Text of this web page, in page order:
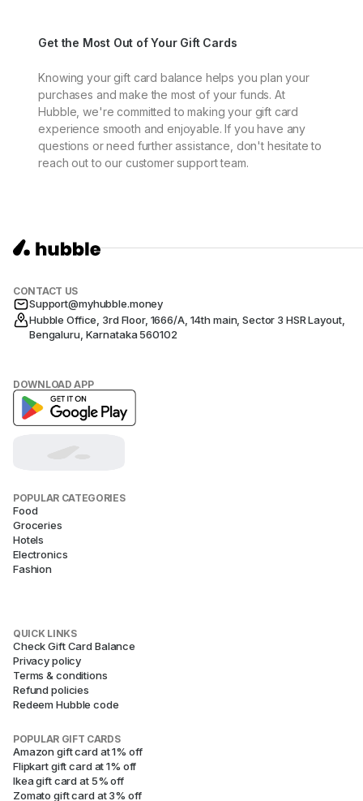
Get the Most Out of Your Gift Cards
Knowing your gift card balance helps you plan your
purchases and make the most of your funds. At
Hubble, we're committed to making your gift card
experience smooth and enjoyable. If you have any
questions or need further assistance, don't hesitate to
reach out to our customer support team.
CONTACT US
Support@myhubble.money
Hubble Office, 3rd Floor, 1666/A, 14th main, Sector 3 HSR Layout,
Bengaluru, Karnataka 560102
DOWNLOAD APP
POPULAR CATEGORIES
Food
Groceries
Hotels
Electronics
Fashion
QUICK LINKS
Check Gift Card Balance
Privacy policy
Terms & conditions
Refund policies
Redeem Hubble code
POPULAR GIFT CARDS
Amazon gift card at 1% off
Flipkart gift card at 1% off
Ikea gift card at 5% off
Zomato gift card at 3% off